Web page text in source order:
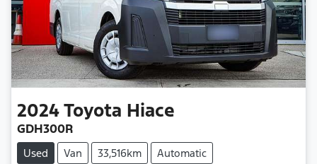
2024Toyota Hiace
GDH300R
Used Van 33,516km
Automatic